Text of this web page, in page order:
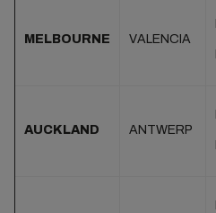
MELBOURNE VALENCIA
AUCKLAND ANTWERP